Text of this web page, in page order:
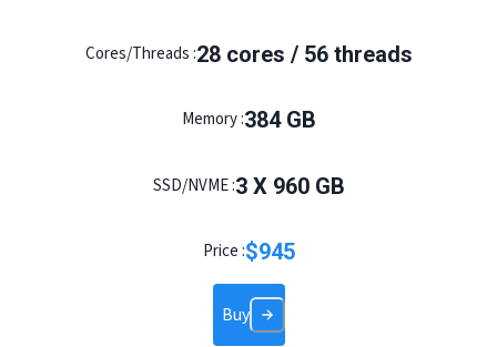
Cores/Threads :28cores / 56threads
Memory :384 GB
SSD/NVME :3X 960 GB
Price :$945
Buy